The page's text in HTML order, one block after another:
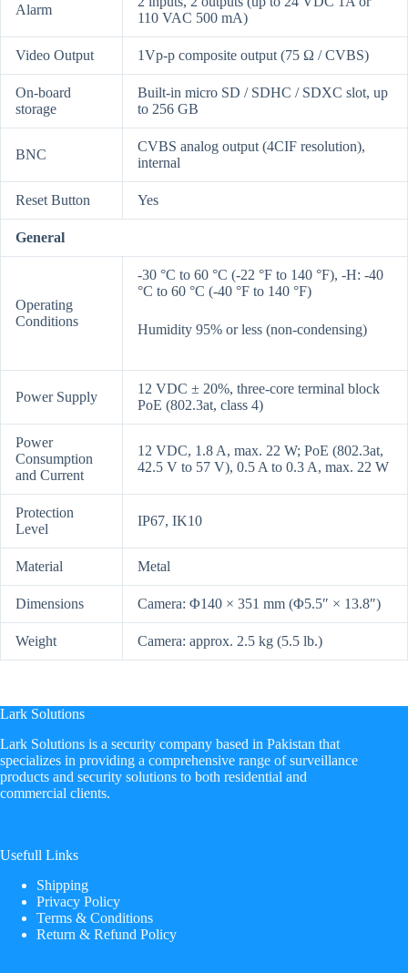
Alarm
110 VAC 500 mA)
Video Output 1Vp-p composite output (75 Ω / CVBS)
On-board
storage
Built-in micro SD / SDHC / SDXC slot, up
to 256 GB
BNC
CVBS analog output (4CIF resolution),
internal
Reset Button Yes
General
Operating
Conditions
-30 °C to 60 °C (-22 °F to 140 °F), -H: -40
°C to 60 °C (-40 °F to 140 °F)
Humidity 95% or less (non-condensing)
Power Supply
12 VDC ± 20%, three-core terminal block
PoE (802.3at, class 4)
Power
Consumption
and Current
12 VDC, 1.8 A, max. 22 W; PoE (802.3at,
42.5 V to 57 V), 0.5 A to 0.3 A, max. 22 W
Protection
Level
IP67, IK10
Material Metal
Dimensions Camera: Φ140 × 351 mm (Φ5.5″ × 13.8″)
Weight Camera: approx. 2.5 kg (5.5 lb.)
Lark Solutions
​Lark Solutions is a security company based in Pakistan that
specializes in providing a comprehensive range of surveillance
products and security solutions to both residential and
commercial clients.
Usefull Links
Shipping
Privacy Policy
Terms & Conditions
Return & Refund Policy